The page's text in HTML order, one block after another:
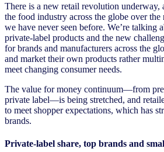
There is a new retail revolution underway,
the food industry across the globe over
we have never seen before. We’re talking
private-label products and the new
for brands and manufacturers across the
and market their own products rather
meet changing consumer needs.
The value for money continuum—from
private label—is being stretched, and
to meet shopper expectations, which has
brands.
Private-label share, top brands and